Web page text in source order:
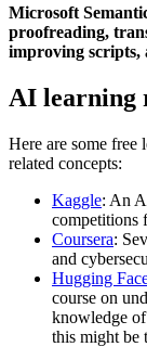
Microsoft
proofreading,
improving scripts,
AI learning
Here are some free
related concepts:
Kaggle: An
competitions
Coursera:
and
Hugging
course on
knowledge of
this might be